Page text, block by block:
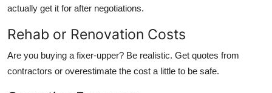
actually get it for after negotiations.
Rehab or Renovation Costs
Are you buying a fixer-upper? Be realistic. Get quotes from
contractors or overestimate the cost a little to be safe.